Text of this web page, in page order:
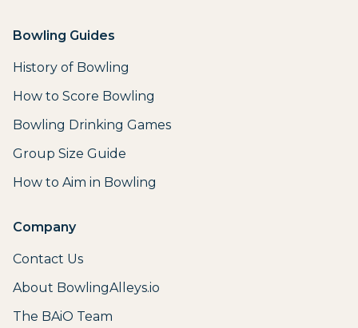
Bowling Guides
History of Bowling
How to Score Bowling
Bowling Drinking Games
Group Size Guide
How to Aim in Bowling
Company
Contact Us
About BowlingAlleys.io
The BAiO Team